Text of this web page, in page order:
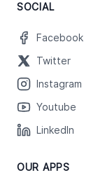
SOCIAL
Facebook
Twitter
Instagram
Youtube
LinkedIn
OUR APPS